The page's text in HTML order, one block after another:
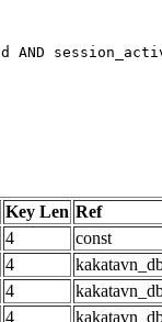
Key Len Ref
4 const
4
4
4